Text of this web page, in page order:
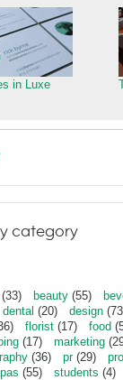
in Luxe
category
(33) beauty (55)
dental (20) design
florist (17) food
(17) marketing
(36) pr(29)
(55) students (4)